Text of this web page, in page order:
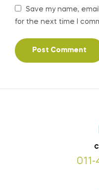
Save my name,
for the next time I